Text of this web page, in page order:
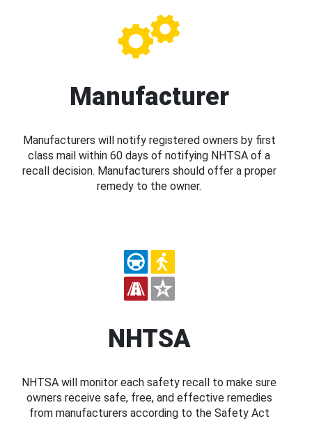
Manufacturer
Manufacturers will notify registered owners by first
class mail within 60 days of notifying NHTSA of a
recall decision. Manufacturers should offer a proper
remedy to the owner.
NHTSA
NHTSA will monitor each safety recall to make sure
owners receive safe, free, and effective remedies
from manufacturers according to the Safety Act